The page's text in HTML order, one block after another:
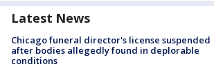
Latest News
Chicago funeral director's license suspended
after bodies allegedly found in deplorable
conditions